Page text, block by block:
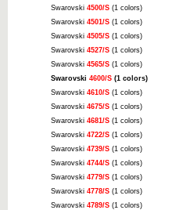
Swarovski 4500/S (1 colors)
Swarovski 4501/S (1 colors)
Swarovski 4505/S (1 colors)
Swarovski 4527/S (1 colors)
Swarovski 4565/S (1 colors)
Swarovski 4600/S (1 colors)
Swarovski 4610/S (1 colors)
Swarovski 4675/S (1 colors)
Swarovski 4681/S (1 colors)
Swarovski 4722/S (1 colors)
Swarovski 4739/S (1 colors)
Swarovski 4744/S (1 colors)
Swarovski 4779/S (1 colors)
Swarovski 4778/S (1 colors)
Swarovski 4789/S (1 colors)